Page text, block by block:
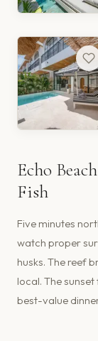
Echo
Fish
Five minutes
watch proper
husks. The reef
local. The
best-value